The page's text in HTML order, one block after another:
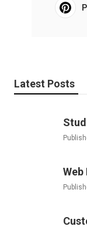
Latest Posts
Web